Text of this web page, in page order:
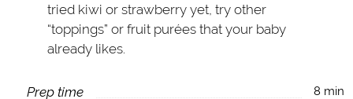
tried kiwi or strawberry yet, try other
“toppings” or fruit purées that your baby
already likes.
Prep time 8 min